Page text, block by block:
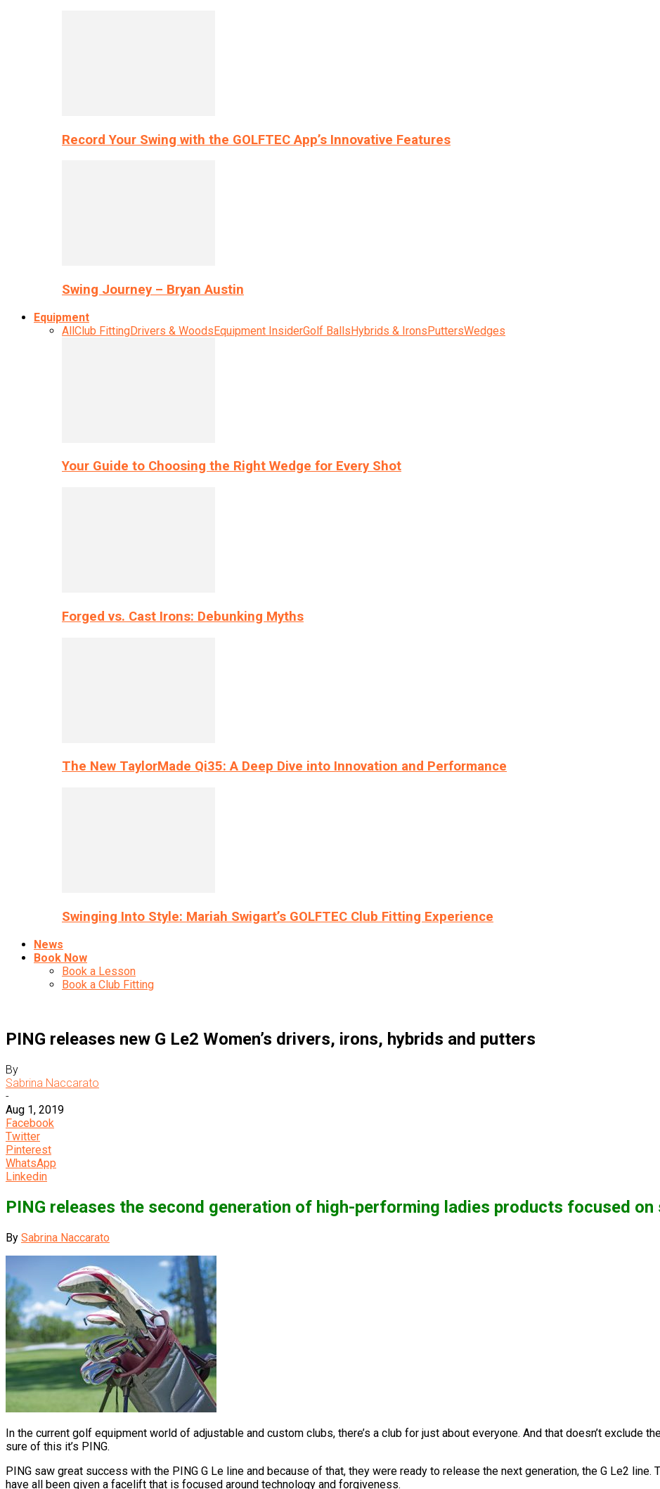
Record Your Swing with the GOLFTEC App’s Innovative Features
Swing Journey – Bryan Austin
Equipment
AllClub FittingDrivers & WoodsEquipment InsiderGolf BallsHybrids & IronsPuttersWedges
Your Guide to Choosing the Right Wedge for Every Shot
Forged vs. Cast Irons: Debunking Myths
The New TaylorMade Qi35: A Deep Dive into Innovation and Performance
Swinging Into Style: Mariah Swigart’s GOLFTEC Club Fitting Experience
News
Book Now
Book a Lesson
Book a Club Fitting
PING releases new G Le2 Women’s drivers, irons, hybrids and putters
By
Sabrina Naccarato
-
Aug 1, 2019
Facebook
Twitter
Pinterest
WhatsApp
Linkedin
PING releases the second generation of high-performing ladies products focused
By Sabrina Naccarato
In the current golf equipment world of adjustable and custom clubs, there’s a club for just about everyone. And that doesn’t exclude
sure of this it’s PING.
PING saw great success with the PING G Le line and because of that, they were ready to release the next generation, the G Le2
have all been given a facelift that is focused around technology and forgiveness.